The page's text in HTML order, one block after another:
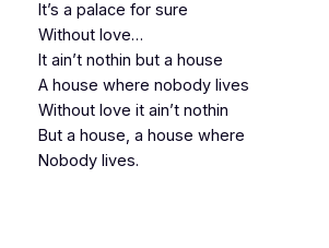
It’s a palace for sure
Without love…
It ain’t nothin but a house
A house where nobody lives
Without love it ain’t nothin
But a house, a house where
Nobody lives.